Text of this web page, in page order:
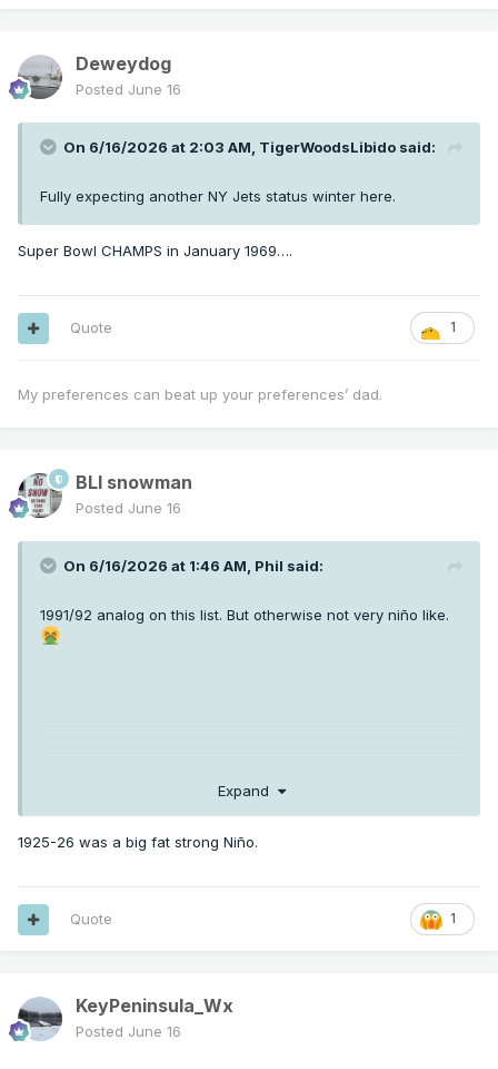
Deweydog
Posted June 16
On 6/16/2026 at 2:03 AM, TigerWoodsLibido said:
Fully expecting another NY Jets status winter here.
Super Bowl CHAMPS in January 1969….
1
Quote
My preferences can beat up your preferences’ dad.
BLI snowman
Posted June 16
On 6/16/2026 at 1:46 AM, Phil said:
1991/92 analog on this list. But otherwise not very niño like.
Expand
1925-26 was a big fat strong Niño.
1
Quote
KeyPeninsula_Wx
Posted June 16